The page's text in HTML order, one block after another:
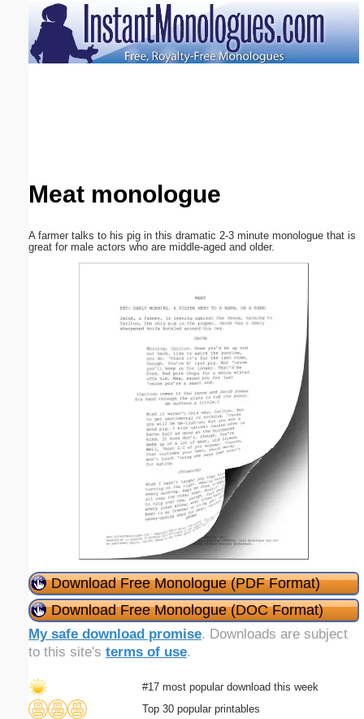
Meat monologue
A farmer talks to his pig in this dramatic 2-3 minute monologue that is
great for male actors who are middle-aged and older.
Download Free Monologue (PDF Format)
Download Free Monologue (DOC Format)
My safe download promise. Downloads are subject
to this site's terms of use.
#17 most popular download this week
Top 30 popular printables
Email address:(optional)